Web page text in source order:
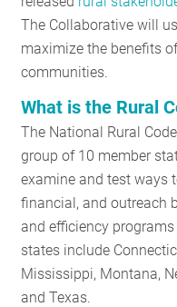
The Collaborative will
maximize the benefits
communities.
What is the Rural
The National Rural
group of 10 member
examine and test ways
financial, and outreach
and efficiency
states include
Mississippi, Montana,
and Texas.